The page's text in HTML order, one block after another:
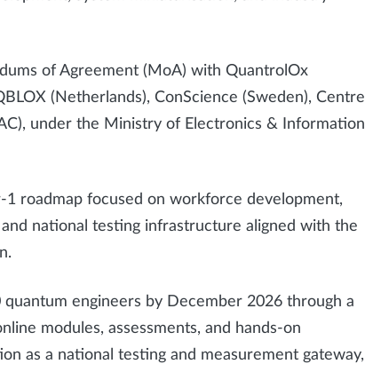
of Agreement (MoA) with QuantrolOx
(Netherlands), ConScience (Sweden), Centre
under the Ministry of Electronics & Information
roadmap focused on workforce development,
national testing infrastructure aligned with the
engineers by December 2026 through a
modules, assessments, and hands-on
as a national testing and measurement gateway,